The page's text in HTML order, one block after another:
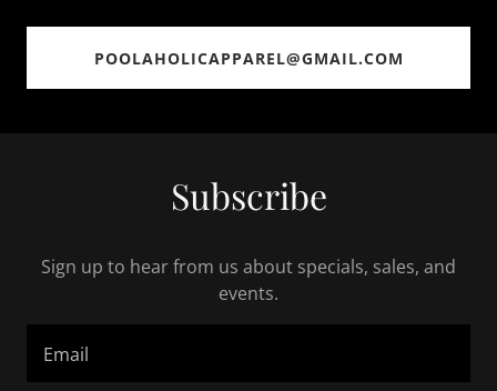
POOLAHOLICAPPAREL@GMAIL.COM
Subscribe
Sign up to hear from us about specials, sales, and
events.
Email